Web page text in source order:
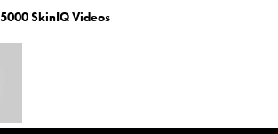
SkinIQ Videos